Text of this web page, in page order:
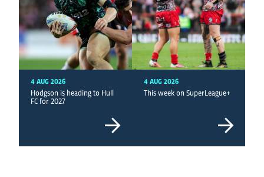
4 AUG 2026
Hodgson is heading to Hull
FC for 2027
4 AUG 2026
This week on SuperLeague+